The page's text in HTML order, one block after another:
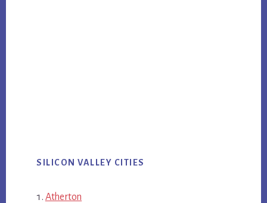
SILICON VALLEY CITIES
Atherton